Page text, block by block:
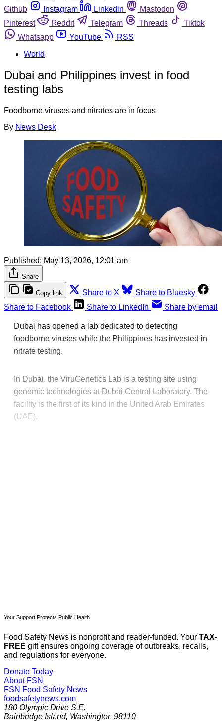
Github
Instagram Linkedin
Mastodon
Pinterest
Reddit Telegram Threads
Tiktok
Whatsapp
YouTube
RSS
World
Dubai and Philippines invest in food
testing labs
Foodborne viruses and nitrates are in focus
By News Desk
Published: May 13, 2026, 12:01 am
Share
Copy link Share to X
Share to Bluesky
Share to Facebook
Share to LinkedIn Share by email
Dubai has opened a lab dedicated to detecting
foodborne viruses while the Philippines has invested in
nitrate testing.
In Dubai, the ViruGenetics Lab is a testing site using
genomic technologies at Dubai Central Laboratory. The
facility is the first of its kind in the United Arab Emirates
(UAE).
Your Support Protects Public Health
Food Safety News is nonprofit and reader-funded. Your TAX-
FREE gift ensures ongoing coverage of outbreaks, recalls,
and regulations for everyone.
Donate Today
About FSN
FSN Food Safety News
foodsafetynews.com
180 Olympic Drive S.E.
Bainbridge Island, Washington 98110